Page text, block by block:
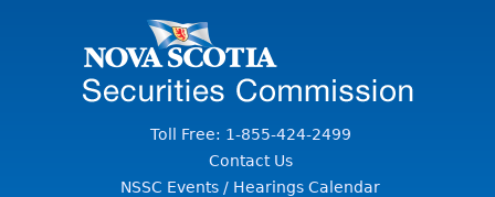
Toll Free: 1-855-424-2499
Contact Us
NSSC Events / Hearings Calendar